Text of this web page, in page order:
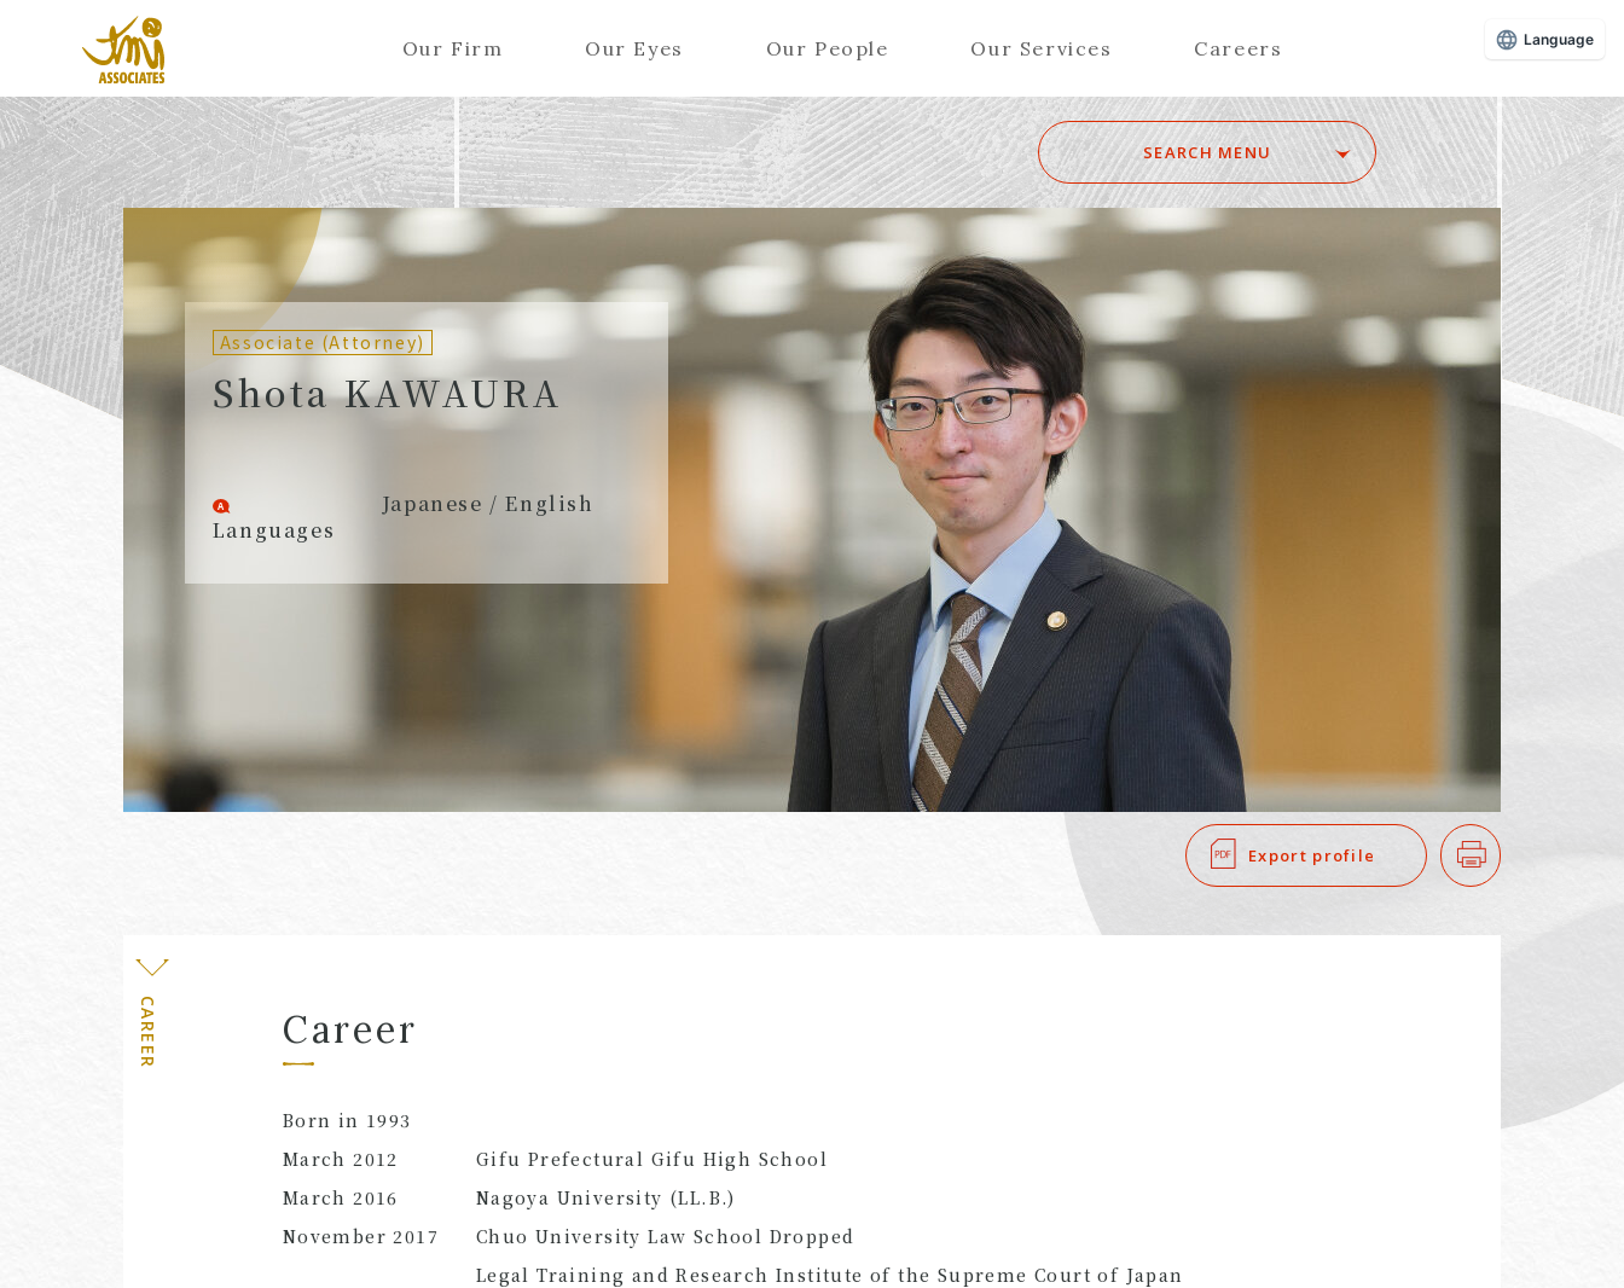
Our Firm Our Eyes Our People Our Services Careers
SEARCH MENU
ALL A Ka Sa Ta Na Ha Ma Ya Ra
Wa
B C E F K Q Y Z
Partners (Attorneys)
Counsel (Attorneys)
Associates (Attorneys)
Partners (Patent Attorneys)
Counsel (Patent Attorneys)
Associates (Patent Attorneys)
Partners (Regional)
Special Counsel
Advisors
Special Advisors
Senior Managers
Advisors (Patent Attorneys)
Registered Foreign Lawyers
Special Foreign Counsel
Level Office
Associate (Attorney)
Shota KAWAURA
Languages
Japanese / English
Export profile Print
CAREER Career
Born in 1993
March 2012
Gifu Prefectural Gifu High School
March 2016
Nagoya University (LL.B.)
November 2017
Chuo University Law School Dropped
Legal Training and Research Institute of the Supreme Court of Japan
Language